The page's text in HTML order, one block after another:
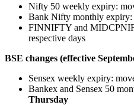
Nifty 50 weekly expiry:
Bank Nifty monthly expiry:
FINNIFTY and
respective days
BSE changes (effective
Sensex weekly expiry:
Bankex and Sensex 50
Thursday